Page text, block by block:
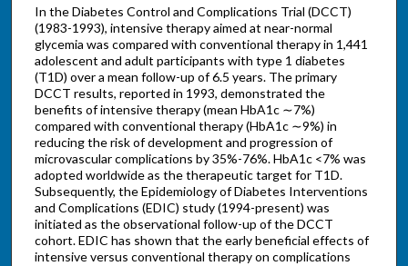
In the Diabetes Control and Complications Trial (DCCT)
(1983-1993), intensive therapy aimed at near-normal
glycemia was compared with conventional therapy in 1,441
adolescent and adult participants with type 1 diabetes
(T1D) over a mean follow-up of 6.5 years. The primary
DCCT results, reported in 1993, demonstrated the
benefits of intensive therapy (mean HbA1c ∼7%)
compared with conventional therapy (HbA1c ∼9%) in
reducing the risk of development and progression of
microvascular complications by 35%-76%. HbA1c <7% was
adopted worldwide as the therapeutic target for T1D.
Subsequently, the Epidemiology of Diabetes Interventions
and Complications (EDIC) study (1994-present) was
initiated as the observational follow-up of the DCCT
cohort. EDIC has shown that the early beneficial effects of
intensive versus conventional therapy on complications